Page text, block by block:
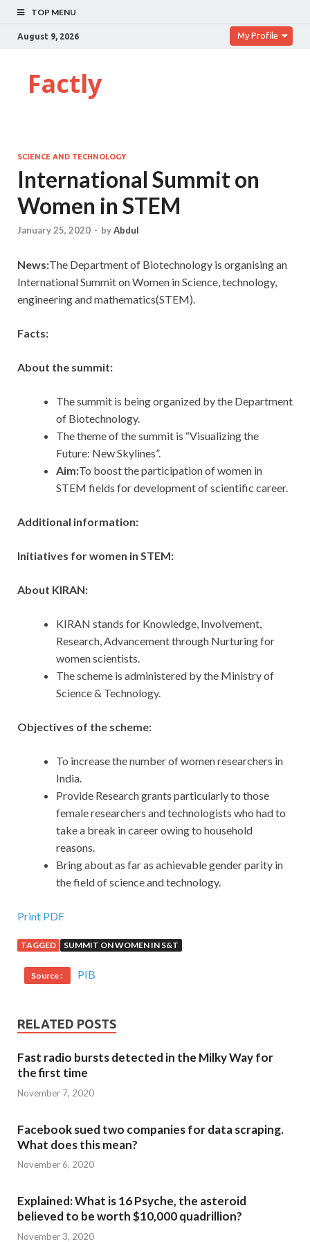
TOP MENU
August 9, 2026 My Profile
Factly
SCIENCE AND TECHNOLOGY
International Summit on
Women in STEM
January 25, 2020 - byAbdul
News:The Department of Biotechnology is organising an
International Summit on Women in Science, technology,
engineering and mathematics(STEM).
Facts:
About the summit:
The summit is being organized by the Department
of Biotechnology.
The theme of the summit is “Visualizing the
Future: New Skylines”.
Aim:To boost the participation of women in
STEM fields for development of scientific career.
Additional information:
Initiatives for women in STEM:
About KIRAN:
KIRAN stands for Knowledge, Involvement,
Research, Advancement through Nurturing for
women scientists.
The scheme is administered by the Ministry of
Science & Technology.
Objectives of the scheme:
To increase the number of women researchers in
India.
Provide Research grants particularly to those
female researchers and technologists who had to
take a break in career owing to household
reasons.
Bring about as far as achievable gender parity in
the field of science and technology.
Print PDF
TAGGED SUMMIT ON WOMEN IN S&T
Source : PIB
RELATED POSTS
Fast radio bursts detected in the Milky Way for
the first time
November 7, 2020
Facebook sued two companies for data scraping.
What does this mean?
November 6, 2020
Explained: What is 16 Psyche, the asteroid
believed to be worth $10,000 quadrillion?
November 3, 2020